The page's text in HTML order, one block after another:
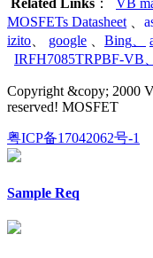
Related Links ： VB
MOSFETs Datasheet
izito
google Bing
IRFH7085TRPBF-VB
Copyright &copy; 2000
reserved! MOSFET
粤ICP备17042062号-1
Sample Req